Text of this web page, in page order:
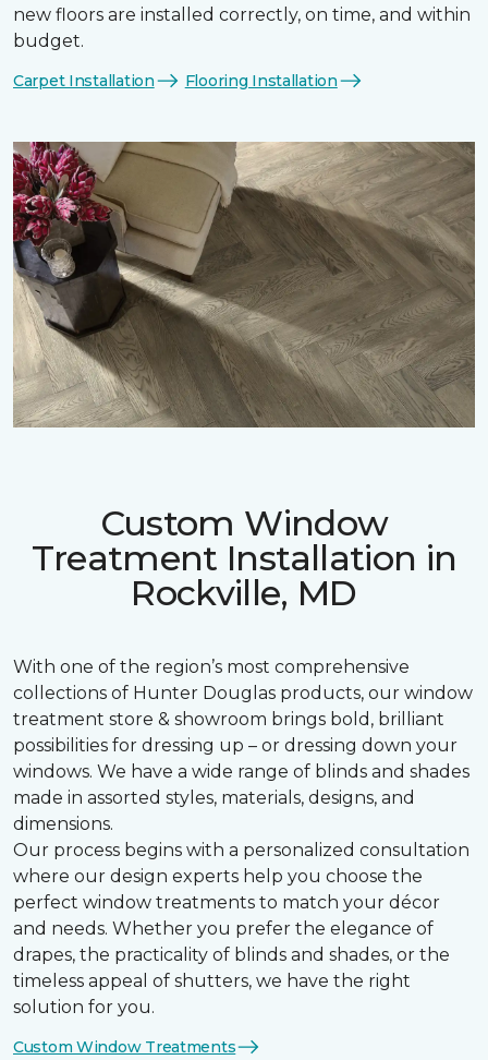
new floors are installed correctly, on time, and within
budget.
Carpet Installation Flooring Installation
Custom Window
Treatment Installation in
Rockville, MD
With one of the region’s most comprehensive
collections of Hunter Douglas products, our window
treatment store & showroom brings bold, brilliant
possibilities for dressing up – or dressing down your
windows. We have a wide range of blinds and shades
made in assorted styles, materials, designs, and
dimensions.
Our process begins with a personalized consultation
where our design experts help you choose the
perfect window treatments to match your décor
and needs. Whether you prefer the elegance of
drapes, the practicality of blinds and shades, or the
timeless appeal of shutters, we have the right
solution for you.
Custom Window Treatments